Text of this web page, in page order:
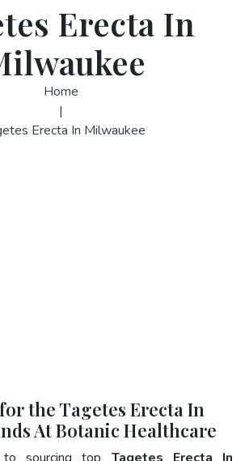
Erecta In
Home
|
Erecta In Milwaukee
the Tagetes Erecta In
At Botanic Healthcare